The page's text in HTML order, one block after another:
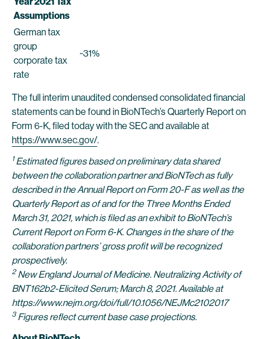
Assumptions
German tax
group
corporate tax
rate
~31%
The full interim unaudited condensed consolidated financial
statements can be found in BioNTech’s Quarterly Report on
Form 6-K, filed today with the SEC and available at
https://www.sec.gov/.
1Estimated figures based on preliminary data shared
between the collaboration partner and BioNTech as fully
described in the Annual Report on Form 20-F as well as the
Quarterly Report as of and for the Three Months Ended
March 31, 2021, which is filed as an exhibit to BioNTech’s
Current Report on Form 6-K. Changes in the share of the
collaboration partners’ gross profit will be recognized
prospectively.
2New England Journal of Medicine. Neutralizing Activity of
BNT162b2-Elicited Serum; March 8, 2021. Available at
https://www.nejm.org/doi/full/10.1056/NEJMc2102017
3Figures reflect current base case projections.